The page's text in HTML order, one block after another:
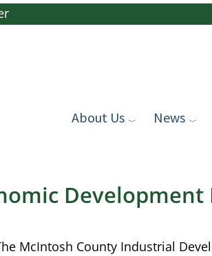
About Us News
Development
McIntosh County Industrial